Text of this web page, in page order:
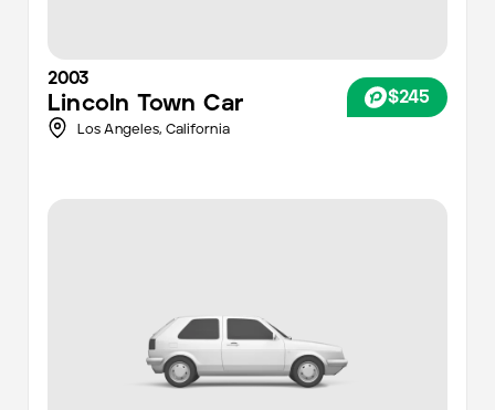
2003
Lincoln Town Car $245
Los Angeles, California